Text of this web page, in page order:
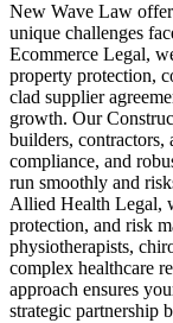
New Wave Law
unique challenges
Ecommerce Legal,
property protection,
clad supplier
growth. Our
builders, contractors,
compliance, and
run smoothly and
Allied Health Legal,
protection, and risk
physiotherapists,
complex healthcare
approach ensures
strategic partnership